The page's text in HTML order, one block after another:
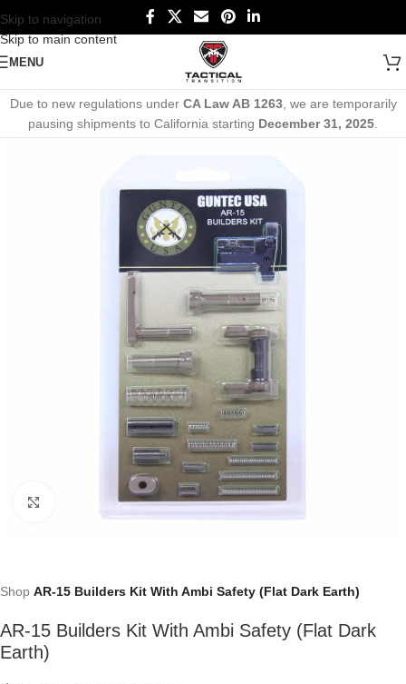
Skip to navigation
Skip to main content
MENU
Due to new regulations under CA Law AB 1263, we are temporarily
pausing shipments to California starting December 31, 2025
Click to enlarge
Shop AR-15 Builders Kit With Ambi Safety (Flat Dark Earth)
AR-15 Builders Kit With Ambi Safety (Flat Dark
Earth)